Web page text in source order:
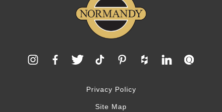
Privacy Policy
Site Map